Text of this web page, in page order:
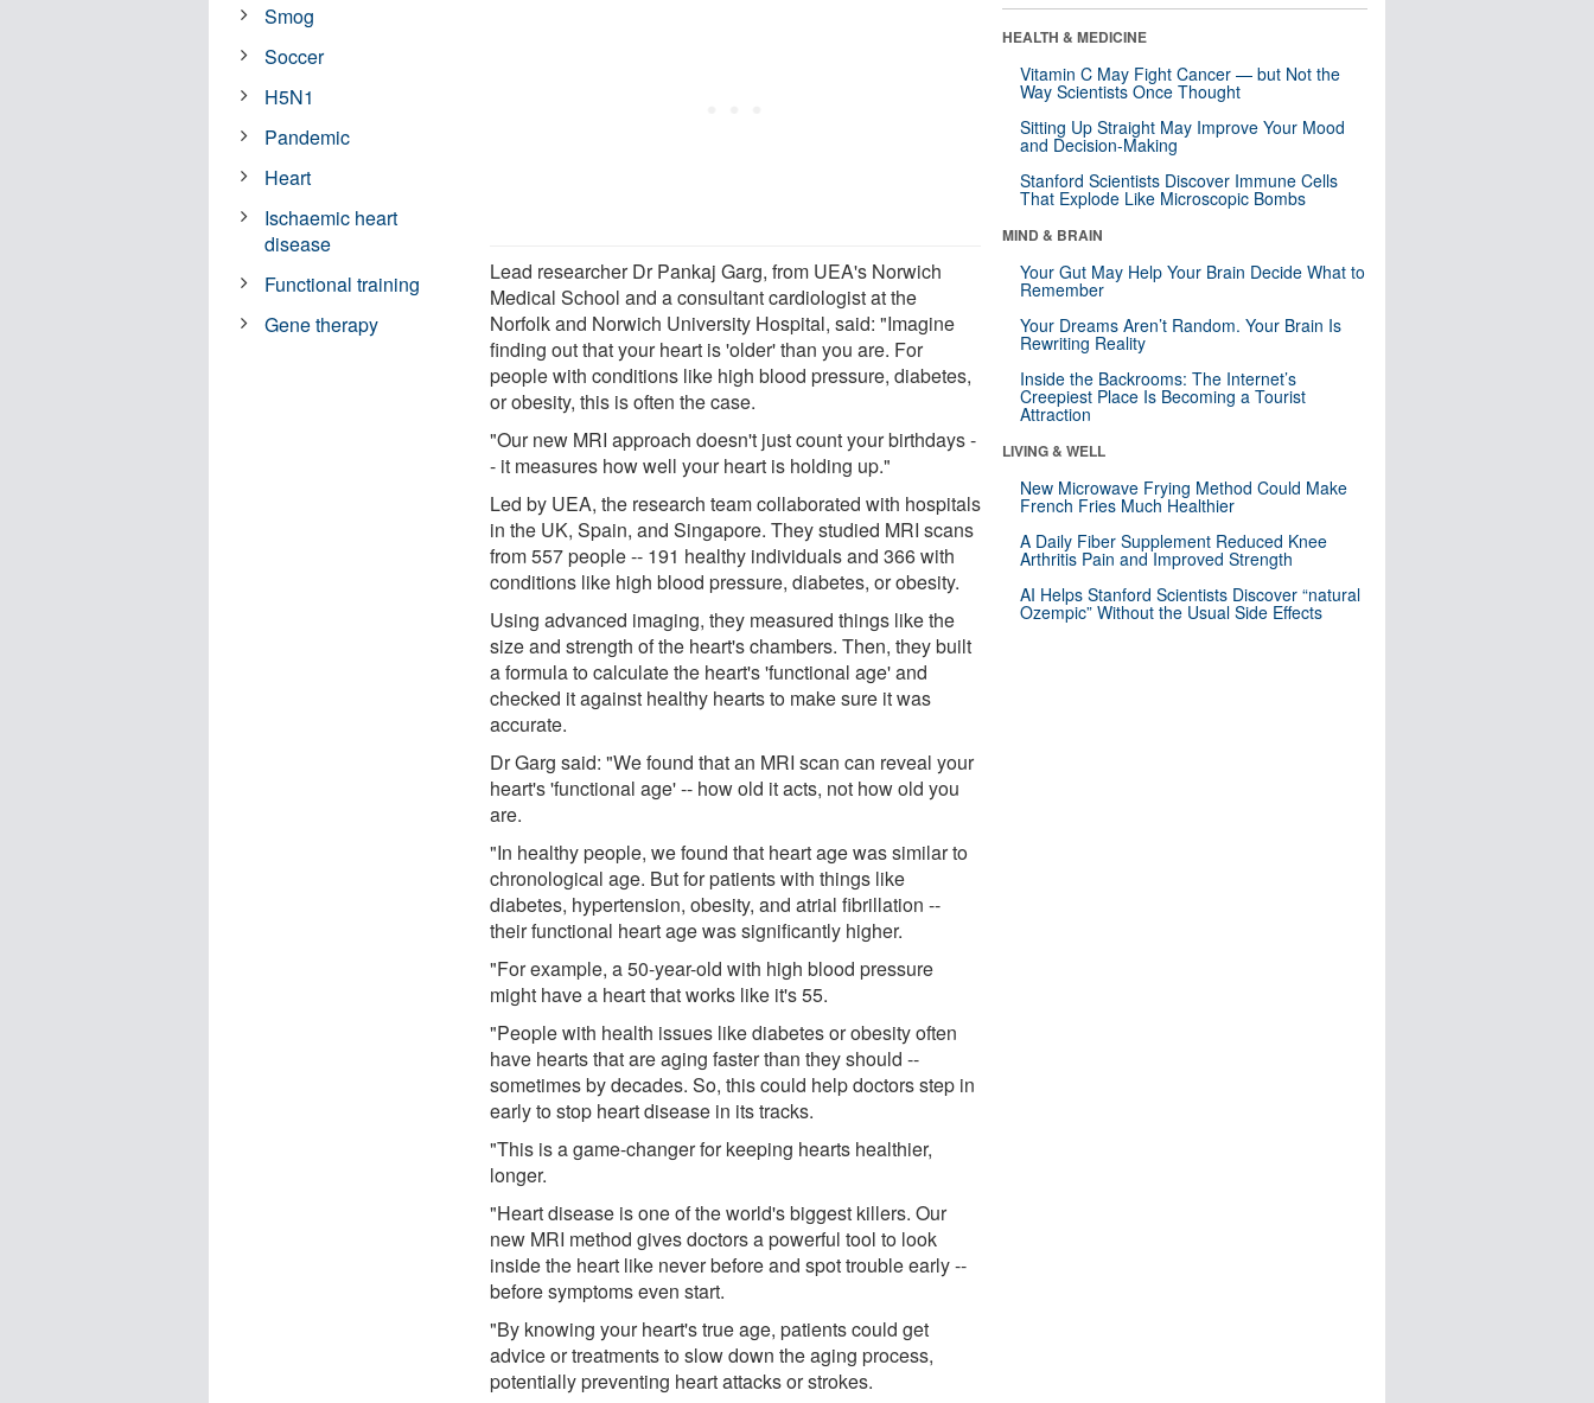
Lead researcher Dr Pankaj Garg, from UEA's Norwich
Medical School and a consultant cardiologist at the
Norfolk and Norwich University Hospital, said: "Imagine
finding out that your heart is 'older' than you are. For
people with conditions like high blood pressure, diabetes,
or obesity, this is often the case.
"Our new MRI approach doesn't just count your birthdays -
- it measures how well your heart is holding up."
Led by UEA, the research team collaborated with hospitals
in the UK, Spain, and Singapore. They studied MRI scans
from 557 people -- 191 healthy individuals and 366 with
conditions like high blood pressure, diabetes, or obesity.
Using advanced imaging, they measured things like the
size and strength of the heart's chambers. Then, they built
a formula to calculate the heart's 'functional age' and
checked it against healthy hearts to make sure it was
accurate.
Dr Garg said: "We found that an MRI scan can reveal your
heart's 'functional age' -- how old it acts, not how old you
are.
"In healthy people, we found that heart age was similar to
chronological age. But for patients with things like
diabetes, hypertension, obesity, and atrial fibrillation --
their functional heart age was significantly higher.
"For example, a 50-year-old with high blood pressure
might have a heart that works like it's 55.
"People with health issues like diabetes or obesity often
have hearts that are aging faster than they should --
sometimes by decades. So, this could help doctors step in
early to stop heart disease in its tracks.
"This is a game-changer for keeping hearts healthier,
longer.
"Heart disease is one of the world's biggest killers. Our
new MRI method gives doctors a powerful tool to look
inside the heart like never before and spot trouble early --
before symptoms even start.
"By knowing your heart's true age, patients could get
advice or treatments to slow down the aging process,
potentially preventing heart attacks or strokes.
Smog
Soccer
H5N1
Pandemic
Heart
Ischaemic heart
disease
Functional training
Gene therapy
HEALTH & MEDICINE
Vitamin C May Fight Cancer — but Not the
Way Scientists Once Thought
Sitting Up Straight May Improve Your Mood
and Decision-Making
Stanford Scientists Discover Immune Cells
That Explode Like Microscopic Bombs
MIND & BRAIN
Your Gut May Help Your Brain Decide What to
Remember
Your Dreams Aren’t Random. Your Brain Is
Rewriting Reality
Inside the Backrooms: The Internet’s
Creepiest Place Is Becoming a Tourist
Attraction
LIVING & WELL
New Microwave Frying Method Could Make
French Fries Much Healthier
A Daily Fiber Supplement Reduced Knee
Arthritis Pain and Improved Strength
AI Helps Stanford Scientists Discover “natural
Ozempic” Without the Usual Side Effects